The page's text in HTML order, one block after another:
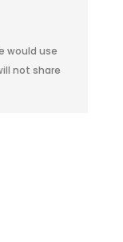
would use
not share